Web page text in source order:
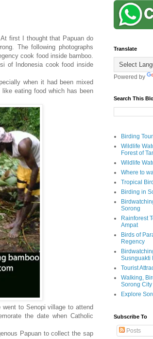
first I thought that Papuan do
The following photographs
cook food inside bamboo.
of Indonesia cook food inside
when it had been mixed
eating food which has been
to Senopi village to attend
the date when Catholic
Papuan to collect the sap
Translate
Powered by
Search This
Birding
Wildlife
Forest of
Wildlife
Where to
Tropical
Birding in
Sorong
Rainforest
Ampat
Birds of
Regency
Susnguakti
Tourist
Walking,
Sorong City
Explore
Subscribe To
Posts